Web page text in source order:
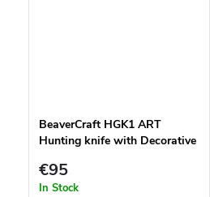
BeaverCraft HGK1 ART
Hunting knife with Decorative
€95
In Stock